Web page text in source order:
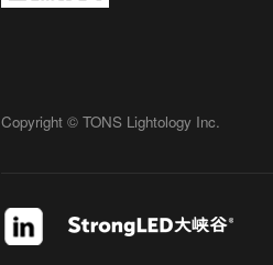
Copyright © TONS Lightology Inc.